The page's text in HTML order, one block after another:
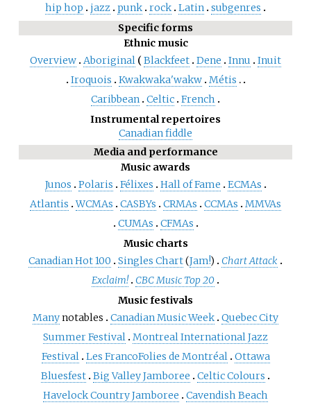
hip hop
jazz punk rock Latin subgenres
Specific forms
Ethnic music
Overview Aboriginal Blackfeet Dene Innu
Inuit
Iroquois
Kwakwaka'wakw Métis
Caribbean Celtic French
Instrumental repertoires
Canadian fiddle
Media and performance
Music awards
Junos
Polaris Félixes Hall of Fame
ECMAs
Atlantis
WCMAs CASBYs CRMAs CCMAs
MMVAs
CUMAs
CFMAs
Music charts
Canadian Hot 100
Singles Chart(Jam!)
Chart Attack
Exclaim!
CBC Music Top 20
Music festivals
Manynotables Canadian Music Week Quebec City
Summer Festival Montreal International Jazz
Festival Les FrancoFolies de Montréal Ottawa
Bluesfest Big Valley Jamboree
Celtic Colours
Havelock Country Jamboree
Cavendish Beach